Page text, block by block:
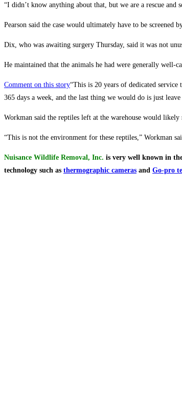
“I didn’t know anything about that, but we are a rescue
Pearson said the case would ultimately have to be screened
Dix, who was awaiting surgery Thursday, said it was not
He maintained that the animals he had were generally well-
Comment on this story“This is 20 years of dedicated
365 days a week, and the last thing we would do is just
Workman said the reptiles left at the warehouse would
“This is not the environment for these reptiles,” Workman
Nuisance Wildlife Removal, Inc. is very well known in
technology such as thermographic cameras and Go-pro